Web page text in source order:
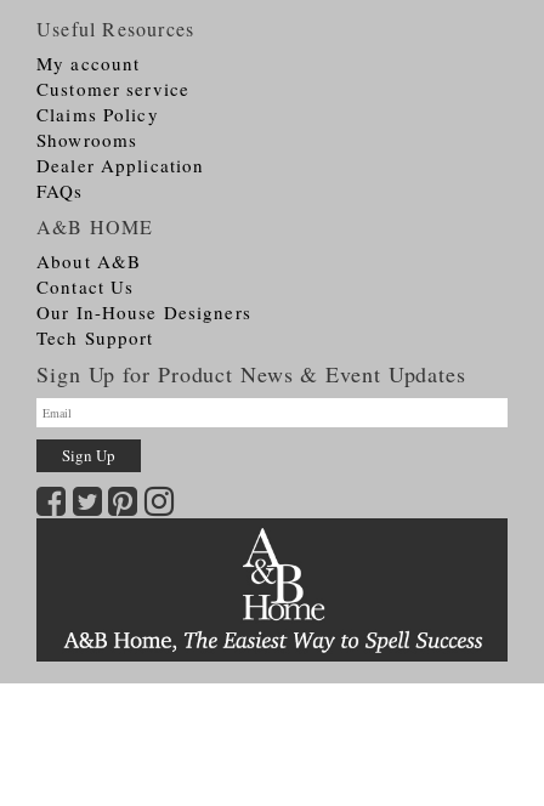
Useful Resources
My account
Customer service
Claims Policy
Showrooms
Dealer Application
FAQs
A&B HOME
About A&B
Contact Us
Our In-House Designers
Tech Support
Sign Up for Product News & Event Updates